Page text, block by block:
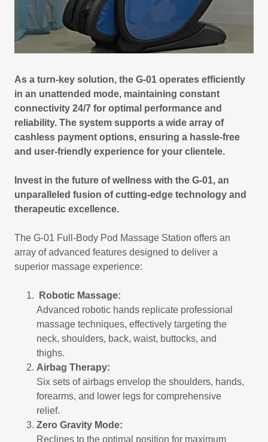
As a turn-key solution, the G-01 operates efficiently
in an unattended mode, maintaining constant
connectivity 24/7 for optimal performance and
reliability. The system supports a wide array of
cashless payment options, ensuring a hassle-free
and user-friendly experience for your clientele.
Invest in the future of wellness with the G-01, an
unparalleled fusion of cutting-edge technology and
therapeutic excellence.
The G-01 Full-Body Pod Massage Station offers an
array of advanced features designed to deliver a
superior massage experience:
Robotic Massage:
Advanced robotic hands replicate professional
massage techniques, effectively targeting the
neck, shoulders, back, waist, buttocks, and
thighs.
Airbag Therapy:
Six sets of airbags envelop the shoulders, hands,
forearms, and lower legs for comprehensive
relief.
Zero Gravity Mode:
Reclines to the optimal position for maximum